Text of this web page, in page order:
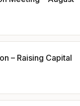
– Raising Capital